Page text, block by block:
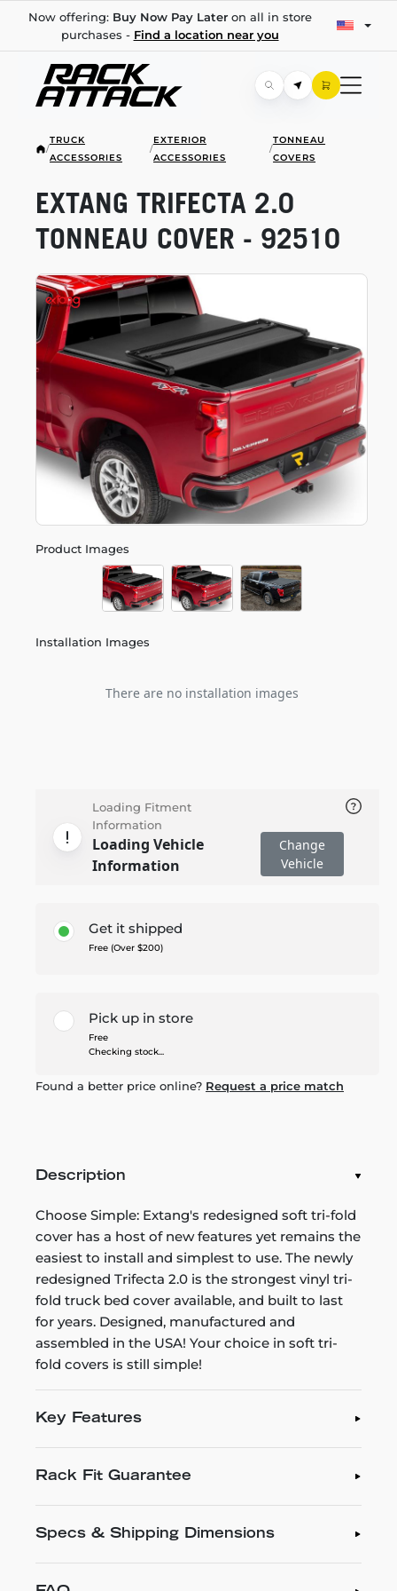
Now offering: Buy Now Pay Lateron all in store
purchases - Find a location near you
/
TRUCK
ACCESSORIES
/
EXTERIOR
ACCESSORIES
/
TONNEAU
COVERS
Product Images
Installation Images
There are no installation images
EXTANG TRIFECTA 2.0
TONNEAU COVER - 92510
Loading Fitment
Information
Loading Vehicle
Information
Change
Vehicle
Get it shipped
Free (Over $200)
Pick up in store
Free
Checking stock...
Found a better price online? Request a price match
Description
Choose Simple: Extang's redesigned soft tri-fold
cover has a host of new features yet remains the
easiest to install and simplest to use. The newly
redesigned Trifecta 2.0 is the strongest vinyl tri-
fold truck bed cover available, and built to last
for years. Designed, manufactured and
assembled in the USA! Your choice in soft tri-
fold covers is still simple!
Key Features
Rack Fit Guarantee
Specs & Shipping Dimensions